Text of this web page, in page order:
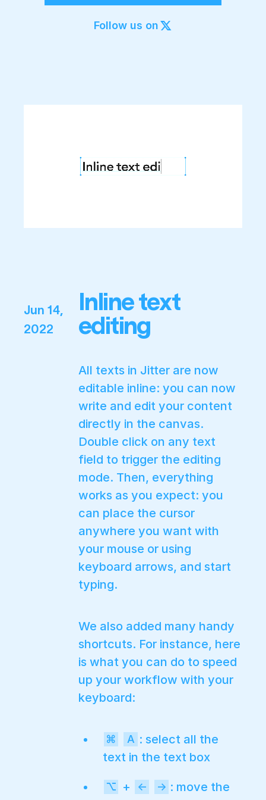
Export to 4K,
GIF, LottieFollow us on
Jun 14,
2022
Inline text
editing
All texts in Jitter are now
editable inline: you can now
write and edit your content
directly in the canvas.
Double click on any text
field to trigger the editing
mode. Then, everything
works as you expect: you
can place the cursor
anywhere you want with
your mouse or using
keyboard arrows, and start
typing.
We also added many handy
shortcuts. For instance, here
is what you can do to speed
up your workflow with your
keyboard:
⌘ A : select all the
text in the text box
⌥ + ← → : move the